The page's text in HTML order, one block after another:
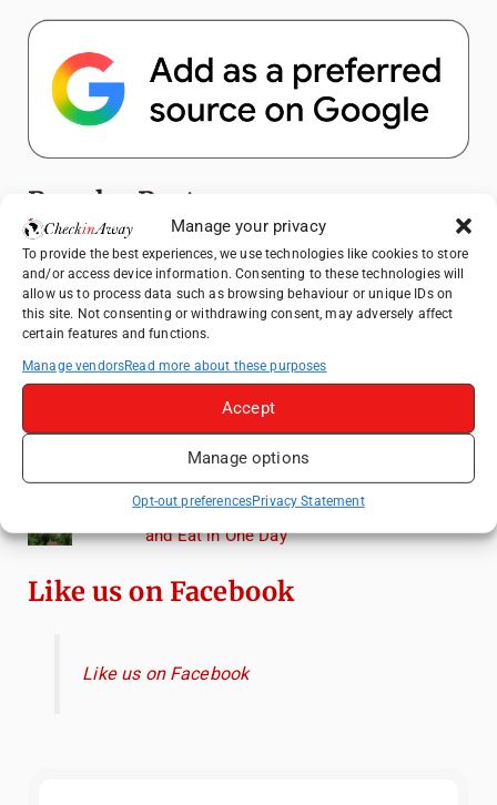
Manage your privacy
To provide the best experiences, we use technologies like cookies to store
and/or access device information. Consenting to these technologies will
allow us to process data such as browsing behaviour or unique IDs on
this site. Not consenting or withdrawing consent, may adversely affect
certain features and functions.
Manage vendorsRead more about these purposes
Accept
Manage options
Opt-out preferencesPrivacy Statement
Popular Posts
Top Things to Do in Shanghai: A Complete
Travel Guide
Exploring Hammamet: Must-See
Attractions & Beachside Adventures
How to Explore Xingping from Yangshuo in
Romania's Christmas Markets: Where,
When, and Why You Shouldn't Miss Them
(2025 update)
Heidelberg Travel Guide: Things to Do, See
and Eat in One Day
Like us on Facebook
Like us on Facebook